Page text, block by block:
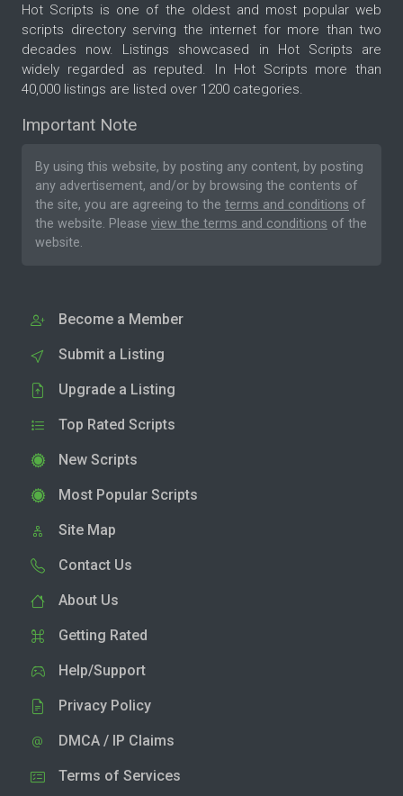
Hot Scripts is one of the oldest and most popular web
scripts directory serving the internet for more than two
decades now. Listings showcased in Hot Scripts are
widely regarded as reputed. In Hot Scripts more than
40,000 listings are listed over 1200 categories.
Important Note
By using this website, by posting any content, by posting
any advertisement, and/or by browsing the contents of
the site, you are agreeing to the terms and conditions of
the website. Please view the terms and conditions of the
website.
Become a Member
Submit a Listing
Upgrade a Listing
Top Rated Scripts
New Scripts
Most Popular Scripts
Site Map
Contact Us
About Us
Getting Rated
Help/Support
Privacy Policy
DMCA / IP Claims
Terms of Services